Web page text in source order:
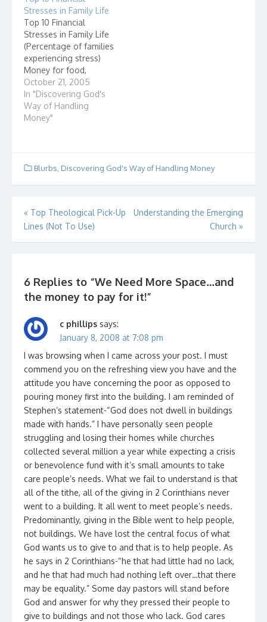
Stresses in Family Life
Top 10 Financial
Stresses in Family Life
(Percentage of families
experiencing stress)
Money for food,
clothing and energy
45% Purchase of a car,
or other major item
43% Taking out a loan
income 26%
construction of a
home…
October 21, 2005
In "Discovering God's
Way of Handling
Money"
Blurbs Discovering God's Way of Handling Money
Post
navigation
« Top Theological Pick-Up
Lines (Not To Use)
Understanding the Emerging
Church »
6 Replies to “We Need More Space…and
the money to pay for it!”
c phillips says:
January 8, 2008 at 7:08 pm
I was browsing when I came across your post. I must
commend you on the refreshing view you have and the
attitude you have concerning the poor as opposed to
pouring money first into the building. I am reminded of
Stephen’s statement-“God does not dwell in buildings
made with hands.” I have personally seen people
struggling and losing their homes while churches
collected several million a year while expecting a crisis
or benevolence fund with it’s small amounts to take
care people’s needs. What we fail to understand is that
all of the tithe, all of the giving in 2 Corinthians never
went to a building. It all went to meet people’s needs.
Predominantly, giving in the Bible went to help people,
not buildings. We have lost the central focus of what
God wants us to give to and that is to help people. As
he says in 2 Corinthians-“he that had little had no lack,
and he that had much had nothing left over…that there
may be equality.” Some day pastors will stand before
God and answer for why they pressed their people to
give to buildings and not those who lack. God cares